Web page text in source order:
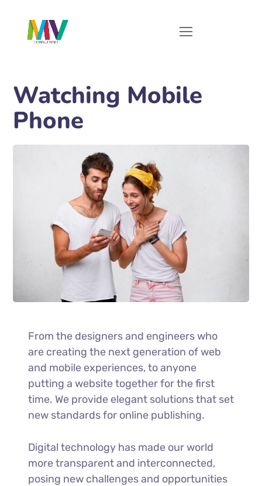
Watching Mobile
Phone
From the designers and engineers who
are creating the next generation of web
and mobile experiences, to anyone
putting a website together for the first
time. We provide elegant solutions that set
new standards for online publishing.
Digital technology has made our world
more transparent and interconnected,
posing new challenges and opportunities